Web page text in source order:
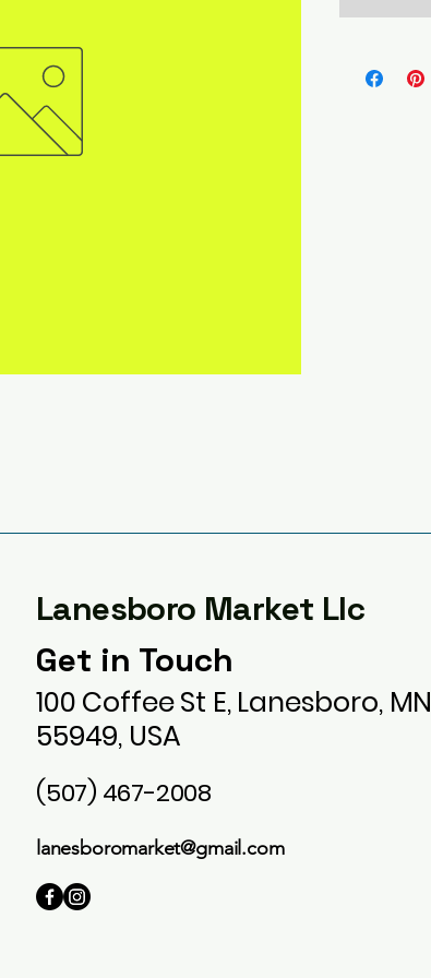
Lanesboro Market Llc
Get in Touch
100 Coffee St E, Lanesboro, MN
55949, USA
(507) 467-2008
lanesboromarket@gmail.com